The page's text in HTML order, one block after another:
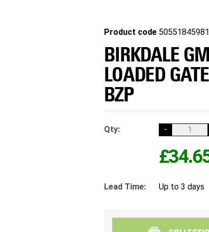
Product code
BIRKDALE
LOADED
BZP
Qty: -
Lead Time: Up to 3 days